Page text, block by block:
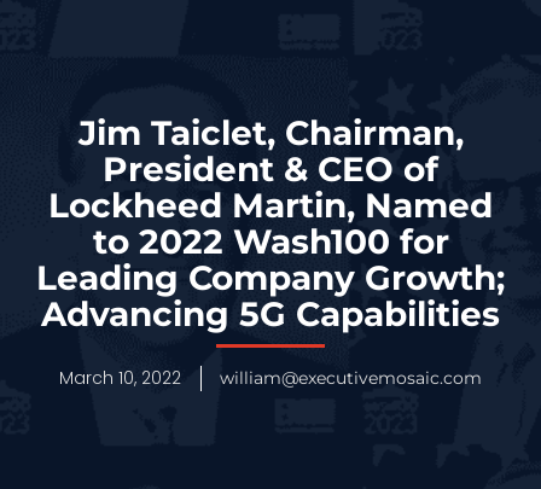
Jim Taiclet, Chairman,
President & CEO of
Lockheed Martin, Named
to 2022 Wash100 for
Leading Company Growth;
Advancing 5G Capabilities
March 10, 2022 william@executivemosaic.com